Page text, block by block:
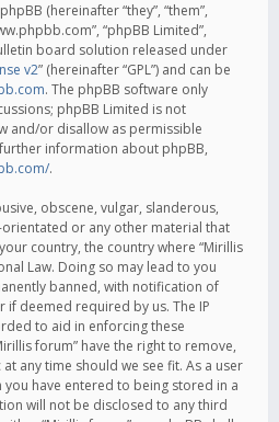
(hereinafter “they”, “them”,
“phpBB Limited”,
board solution released under
v2” (hereinafter “GPL”) and can be
. The phpBB software only
phpBB Limited is not
and/or disallow as permissible
information about phpBB,
.
obscene, vulgar, slanderous,
or any other material that
country, the country where “Mirillis
Law. Doing so may lead to you
banned, with notification of
if deemed required by us. The IP
to aid in enforcing these
forum” have the right to remove,
any time should we see fit. As a user
have entered to being stored in a
will not be disclosed to any third